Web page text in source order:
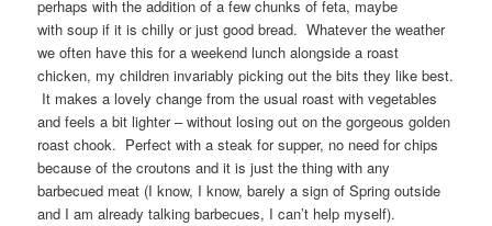
perhaps with the addition of a few chunks of feta, maybe
with soup if it is chilly or just good bread. Whatever the weather
we often have this for a weekend lunch alongside a roast
chicken, my children invariably picking out the bits they like best.
It makes a lovely change from the usual roast with vegetables
and feels a bit lighter – without losing out on the gorgeous golden
roast chook. Perfect with a steak for supper, no need for chips
because of the croutons and it is just the thing with any
barbecued meat (I know, I know, barely a sign of Spring outside
and I am already talking barbecues, I can’t help myself).